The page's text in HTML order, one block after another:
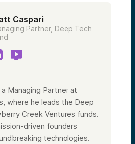
Caspari
Partner, Deep Tech
Managing Partner at
where he leads the Deep
Creek Ventures funds.
driven founders
technologies.